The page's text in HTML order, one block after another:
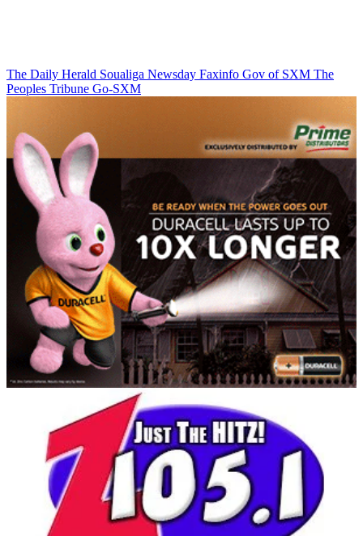
The Daily Herald Soualiga Newsday Faxinfo Gov of SXM The
Peoples Tribune Go-SXM